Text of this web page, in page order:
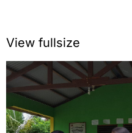
View fullsize